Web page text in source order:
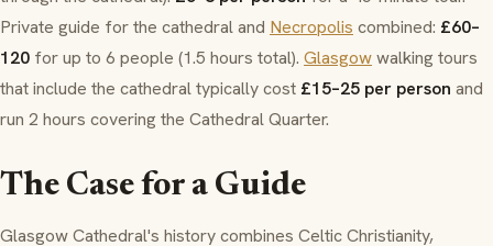
Private guide for the cathedral and Necropolis combined: £60–
120 for up to 6 people (1.5 hours total). Glasgowwalking tours
that include the cathedral typically cost £15–25 per person and
run 2 hours covering the Cathedral Quarter.
The Case for a Guide
Glasgow Cathedral's history combines Celtic Christianity,